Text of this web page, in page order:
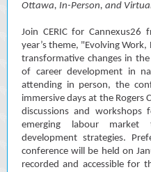
Ottawa, In-Person, and
Join CERIC for
year’s theme, "Evolving
transformative changes in
of career development in
attending in person, the
immersive days at the Rogers
discussions and workshops
emerging labour market
development strategies.
conference will be held on
recorded and accessible for